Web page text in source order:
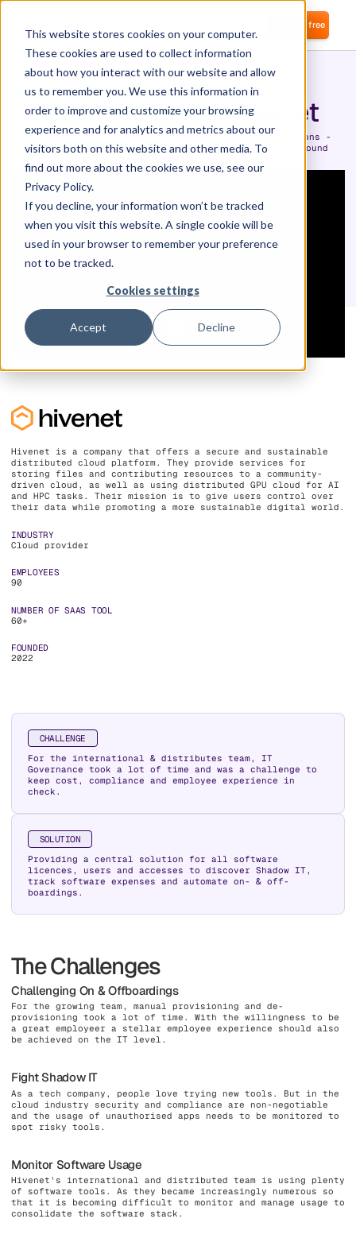
This website stores cookies on your computer.
These cookies are used to collect information
about how you interact with our website and allow
us to remember you. We use this information in
order to improve and customize your browsing
experience and for analytics and metrics about our
visitors both on this website and other media. To
find out more about the cookies we use, see our
Privacy Policy.
If you decline, your information won’t be tracked
when you visit this website. A single cookie will be
used in your browser to remember your preference
not to be tracked.
Cookies settings
Accept Decline
Start for free
IT Automation at Hivenet
How Hivenet automated and secured their IT operations -
saving money and countless hours of manual work around
Hivenet is a company that offers a secure and sustainable
distributed cloud platform. They provide services for
storing files and contributing resources to a community-
driven cloud, as well as using distributed GPU cloud for AI
and HPC tasks. Their mission is to give users control over
their data while promoting a more sustainable digital world.
INDUSTRY
Cloud provider
EMPLOYEES
90
NUMBER OF SAAS TOOL
60+
FOUNDED
2022
CHALLENGE
For the international & distributes team, IT
Governance took a lot of time and was a challenge to
keep cost, compliance and employee experience in
check.
SOLUTION
Providing a central solution for all software
licences, users and accesses to discover Shadow IT,
track software expenses and automate on- & off-
boardings.
The Challenges
Challenging On & Offboardings
For the growing team, manual provisioning and de-
provisioning took a lot of time. With the willingness to be
a great employeer a stellar employee experience should also
be achieved on the IT level.
Fight Shadow IT
As a tech company, people love trying new tools. But in the
cloud industry security and compliance are non-negotiable
and the usage of unauthorised apps needs to be monitored to
spot risky tools.
Monitor Software Usage
Hivenet's international and distributed team is using plenty
of software tools. As they became increasingly numerous so
that it is becoming difficult to monitor and manage usage to
consolidate the software stack.